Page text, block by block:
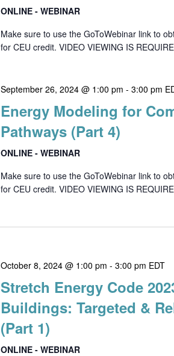
ONLINE - WEBINAR
Make sure to use the GoToWebinar link to
for CEU credit. VIDEO VIEWING IS
September 26, 2024 @ 1:00 pm -3:00 pm
Energy Modeling for
Pathways (Part 4)
ONLINE - WEBINAR
Make sure to use the GoToWebinar link to
for CEU credit. VIDEO VIEWING IS
October 8, 2024 @ 1:00 pm -3:00 pm EDT
Stretch Energy Code
Buildings: Targeted &
(Part 1)
ONLINE - WEBINAR